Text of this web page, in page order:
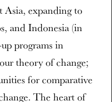
Asia, expanding to
and Indonesia (in
programs in
theory of change;
for comparative
The heart of